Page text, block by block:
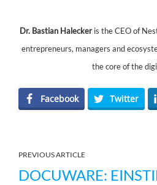
Dr. Bastian Haleckeris the CEO of
entrepreneurs, managers and
the core of the
Facebook Twitter
PREVIOUS ARTICLE
DOCUWARE: